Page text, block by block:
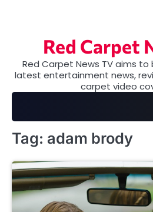
Red Carpet
Red Carpet News TV aims to
latest entertainment news,
carpet video
Tag: adam brody